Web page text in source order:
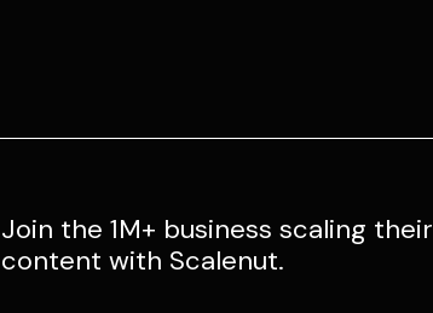
Join the 1M+ business scaling their
content with Scalenut.